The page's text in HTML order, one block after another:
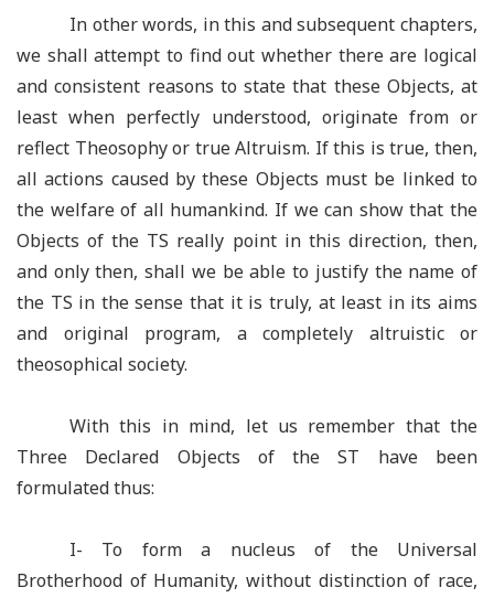
In other words, in this and subsequent chapters,
we shall attempt to find out whether there are logical
and consistent reasons to state that these Objects, at
least when perfectly understood, originate from or
reflect Theosophy or true Altruism. If this is true, then,
all actions caused by these Objects must be linked to
the welfare of all humankind. If we can show that the
Objects of the TS really point in this direction, then,
and only then, shall we be able to justify the name of
the TS in the sense that it is truly, at least in its aims
and original program, a completely altruistic or
theosophical society.
With this in mind, let us remember that the
Three Declared Objects of the ST have been
formulated thus:
I- To form a nucleus of the Universal
Brotherhood of Humanity, without distinction of race,